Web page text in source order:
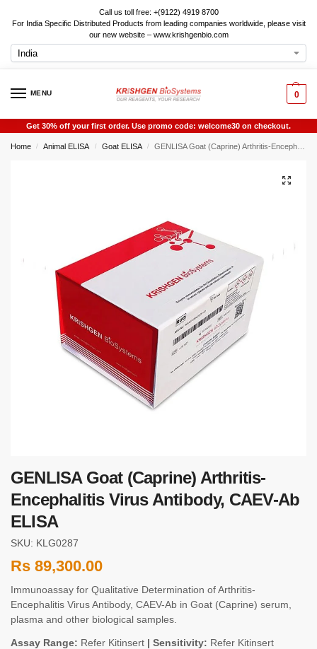
Call us toll free: +(9122) 4919 8700
For India Specific Distributed Products from leading companies worldwide, please visit
our new website – www.krishgenbio.com
MENU 0
Get 30% off your first order. Use promo code: welcome30 on checkout.
Home / Animal ELISA / Goat ELISA / GENLISA Goat (Caprine) Arthritis-Encephalitis Virus Antibody, CAEV-Ab ELISA
GENLISA Goat (Caprine) Arthritis-
Encephalitis Virus Antibody, CAEV-Ab
ELISA
SKU: KLG0287
Rs 89,300.00
Immunoassay for Qualitative Determination of Arthritis-
Encephalitis Virus Antibody, CAEV-Ab in Goat (Caprine) serum,
plasma and other biological samples.
Assay Range: Refer Kitinsert | Sensitivity: Refer Kitinsert